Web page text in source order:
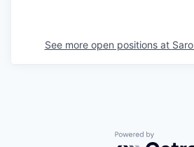
See more open positions at
Powered by